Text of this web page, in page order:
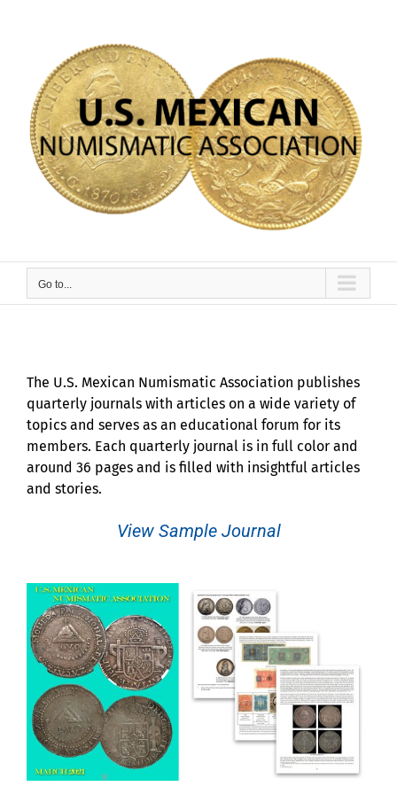
Go to...
The U.S. Mexican Numismatic Association publishes
quarterly journals with articles on a wide variety of
topics and serves as an educational forum for its
members. Each quarterly journal is in full color and
around 36 pages and is filled with insightful articles
and stories.
View Sample Journal